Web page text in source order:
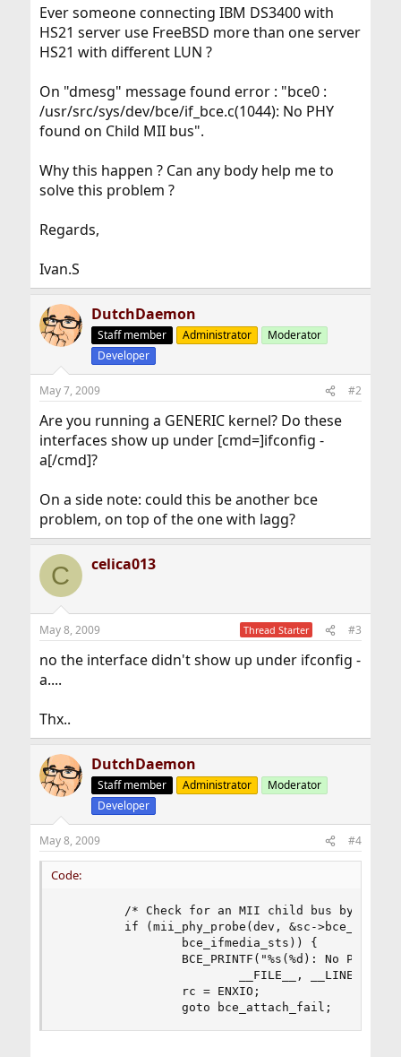
Ever someone connecting IBM DS3400 with
HS21 server use FreeBSD more than one server
HS21 with different LUN ?
On "dmesg" message found error : "bce0 :
/usr/src/sys/dev/bce/if_bce.c(1044): No PHY
found on Child MII bus".
Why this happen ? Can any body help me to
solve this problem ?
Regards,
Ivan.S
DutchDaemon
Staff member Administrator
Moderator
Developer
May 7, 2009 #2
Are you running a GENERIC kernel? Do these
interfaces show up under [cmd=]ifconfig -
a[/cmd]?
On a side note: could this be another bce
problem, on top of the one with lagg?
C celica013
May 8, 2009 Thread Starter #3
no the interface didn't show up under ifconfig -
a....
Thx..
DutchDaemon
Staff member Administrator
Moderator
Developer
May 8, 2009 #4
Code:
/* Check for an MII child bus by
if (mii_phy_probe(dev, &sc-
                 bce_ifmedia_sts)) {
BCE_PRINTF("%s(%d): No PHY
                         __FILE__, __LINE__);
                 rc = ENXIO;
                 goto bce_attach_fail;